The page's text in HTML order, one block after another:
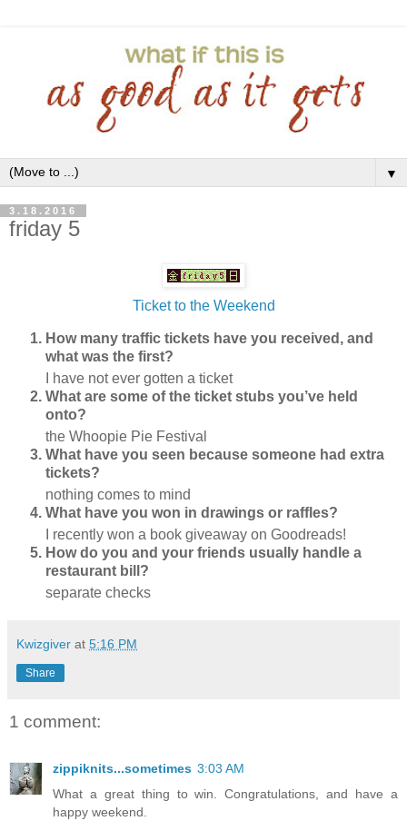
▼
3.18.2016
friday 5
Ticket to the Weekend
How many traffic tickets have you received, and
what was the first?
I have not ever gotten a ticket
What are some of the ticket stubs you’ve held
onto?
the Whoopie Pie Festival
What have you seen because someone had extra
tickets?
nothing comes to mind
What have you won in drawings or raffles?
I recently won a book giveaway on Goodreads!
How do you and your friends usually handle a
restaurant bill?
separate checks
Kwizgiver at 5:16 PM
Share
1 comment:
zippiknits...sometimes 3:03 AM
What a great thing to win. Congratulations, and have a
happy weekend.